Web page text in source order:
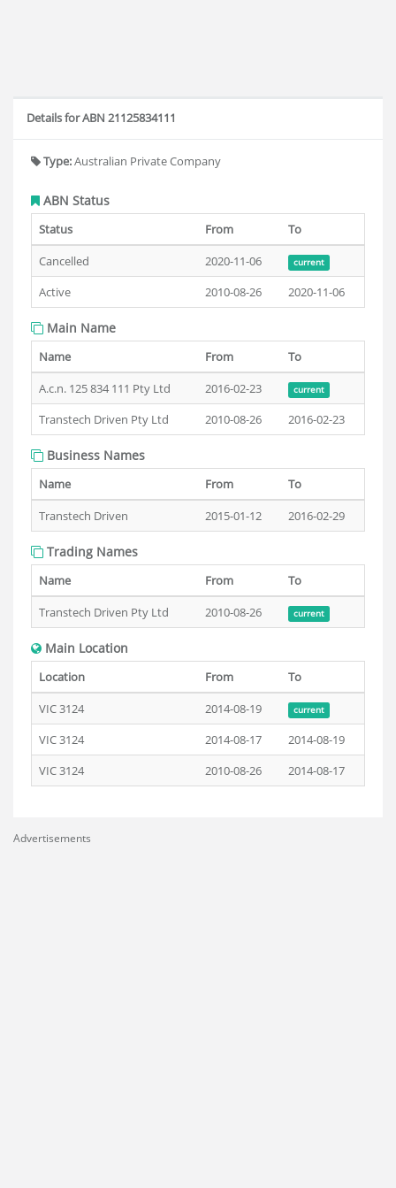
Details for ABN 21125834111
Type:Australian Private Company
ABN Status
Status From
To
Cancelled
2020-11-06 current
Active 2010-08-26 2020-11-06
Main Name
Name From
To
A.c.n. 125 834 111 Pty Ltd
2016-02-23 current
Transtech Driven Pty Ltd 2010-08-26 2016-02-23
Business Names
Name From
To
Transtech Driven
2015-01-12 2016-02-29
Trading Names
Name From
To
Transtech Driven Pty Ltd
2010-08-26 current
Main Location
Location From
To
VIC 3124
2014-08-19 current
VIC 3124 2014-08-17
2014-08-19
VIC 3124
2010-08-26 2014-08-17
Advertisements